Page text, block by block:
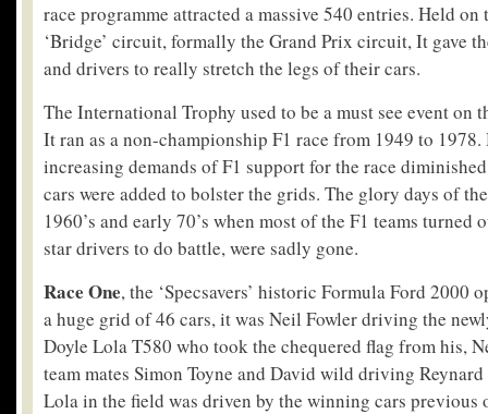
race programme attracted a massive 540 entries. Held on
‘Bridge’ circuit, formally the Grand Prix circuit, It gave
and drivers to really stretch the legs of their cars.
The International Trophy used to be a must see event on
It ran as a non-championship F1 race from 1949 to 1978.
increasing demands of F1 support for the race
cars were added to bolster the grids. The glory days of
1960’s and early 70’s when most of the F1 teams turned
star drivers to do battle, were sadly gone.
Race One, the ‘Specsavers’ historic Formula Ford 2000
a huge grid of 46 cars, it was Neil Fowler driving the
Doyle Lola T580 who took the chequered flag from his,
team mates Simon Toyne and David wild driving Reynard
Lola in the field was driven by the winning cars previous